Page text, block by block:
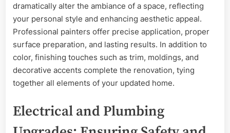
dramatically alter the ambiance of a space, reflecting
your personal style and enhancing aesthetic appeal.
Professional painters offer precise application, proper
surface preparation, and lasting results. In addition to
color, finishing touches such as trim, moldings, and
decorative accents complete the renovation, tying
together all elements of your updated home.
Electrical and Plumbing